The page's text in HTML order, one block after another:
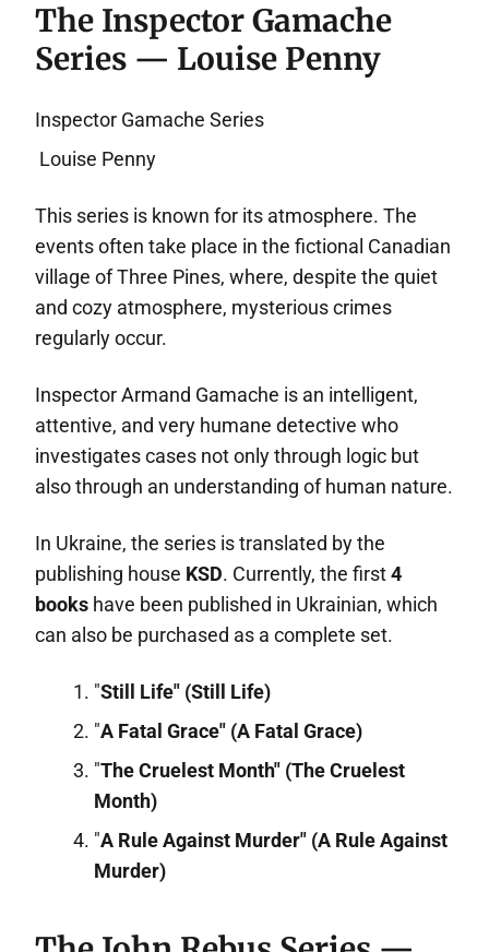
The Inspector Gamache
Series — Louise Penny
Inspector Gamache Series
Louise Penny
This series is known for its atmosphere. The
events often take place in the fictional Canadian
village of Three Pines, where, despite the quiet
and cozy atmosphere, mysterious crimes
regularly occur.
Inspector Armand Gamache is an intelligent,
attentive, and very humane detective who
investigates cases not only through logic but
also through an understanding of human nature.
In Ukraine, the series is translated by the
publishing house KSD. Currently, the first4
books have been published in Ukrainian, which
can also be purchased as a complete set.
"Still Life" (Still Life)
"A Fatal Grace" (A Fatal Grace)
"The Cruelest Month" (The Cruelest
Month)
"A Rule Against Murder" (A Rule Against
Murder)